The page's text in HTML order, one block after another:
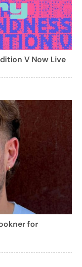
V Now Live
for